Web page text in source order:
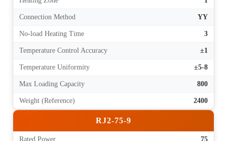
Connection Method YY
No-load Heating Time 3
Temperature Control Accuracy ±1
Temperature Uniformity ±5-8
Max Loading Capacity 800
Weight (Reference) 2400
RJ2-75-9
Rated Power 75